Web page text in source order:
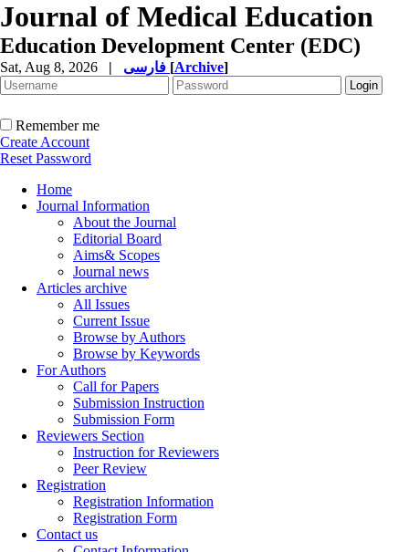
Journal of Medical Education
Education Development Center (EDC)
Sat, Aug 8, 2026 | [Archive]
Remember me
Create Account
Reset Password
Home
Journal Information
About the Journal
Editorial Board
Aims& Scopes
Journal news
Articles archive
All Issues
Current Issue
Browse by Authors
Browse by Keywords
For Authors
Call for Papers
Submission Instruction
Submission Form
Reviewers Section
Instruction for Reviewers
Peer Review
Registration
Registration Information
Registration Form
Contact us